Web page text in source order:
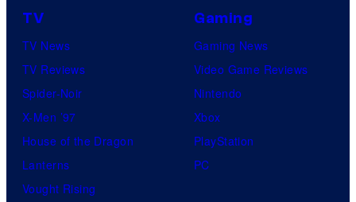
TV
TV News
TV Reviews
Spider-Noir
X-Men ’97
House of the Dragon
Lanterns
Vought Rising
Gaming
Gaming News
Video Game Reviews
Nintendo
Xbox
PlayStation
PC